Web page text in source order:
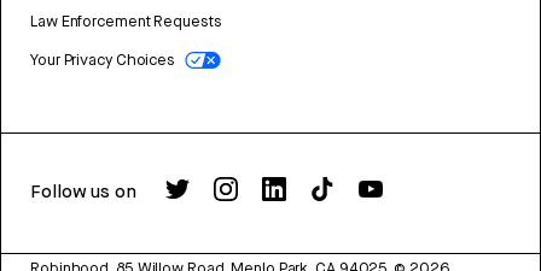
Law Enforcement Requests
Your Privacy Choices
Follow us on